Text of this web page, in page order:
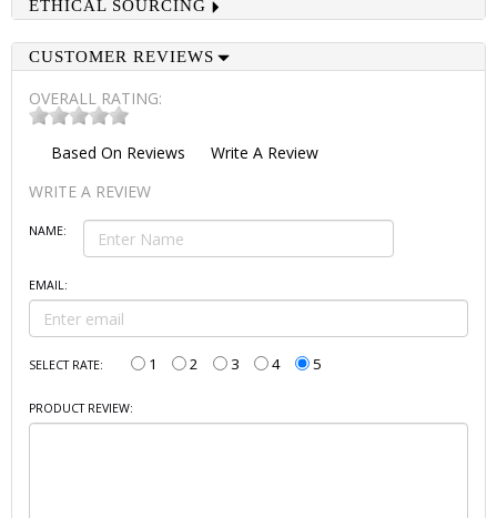
ETHICAL SOURCING
CUSTOMER REVIEWS
OVERALL RATING:
Based On Reviews
Write A Review
WRITE A REVIEW
NAME:
EMAIL:
SELECT RATE: 1 2 3 4 5
PRODUCT REVIEW: